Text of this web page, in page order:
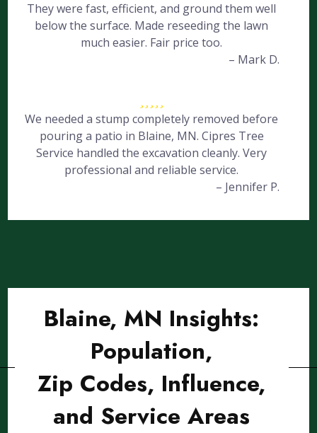
They were fast, efficient, and ground them well
below the surface. Made reseeding the lawn
much easier. Fair price too.
– Mark D.
We needed a stump completely removed before
pouring a patio in Blaine, MN. Cipres Tree
Service handled the excavation cleanly. Very
professional and reliable service.
– Jennifer P.
Blaine, MN Insights:
Population,
Zip Codes, Influence,
and Service Areas